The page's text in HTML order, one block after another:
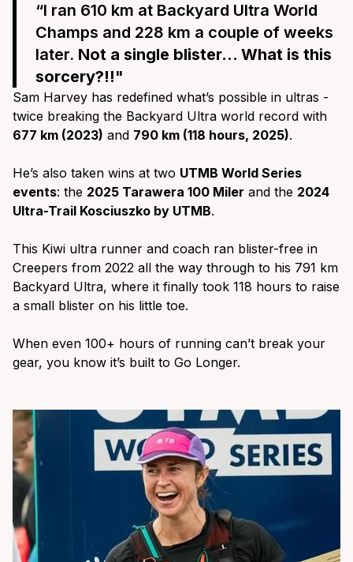
“I ran 610 km at Backyard Ultra World
Champs and 228 km a couple of weeks
later. Not a single blister... What is this
sorcery?!!"
Sam Harvey has redefined what’s possible in ultras -
twice breaking the Backyard Ultra world record with
677 km (2023) and 790 km (118 hours, 2025).
He’s also taken wins at two UTMB World Series
events: the 2025 Tarawera 100 Miler and the 2024
Ultra-Trail Kosciuszko by UTMB.
This Kiwi ultra runner and coach ran blister-free in
Creepers from 2022 all the way through to his 791 km
Backyard Ultra, where it finally took 118 hours to raise
a small blister on his little toe.
When even 100+ hours of running can’t break your
gear, you know it’s built to Go Longer.